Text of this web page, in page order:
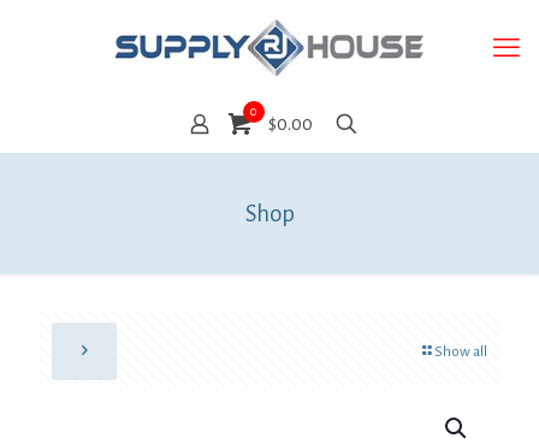
0
$0.00
Shop
Show all